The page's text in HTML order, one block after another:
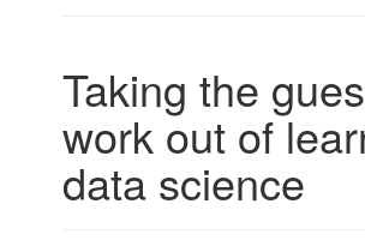
Taking the
work out of
data science